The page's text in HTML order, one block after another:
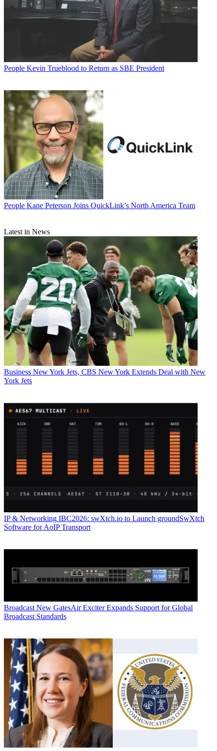
People Kevin Trueblood to Return as SBE President
People Kane Peterson Joins QuickLink’s North America Team
Latest in News
Business New York Jets, CBS New York Extends Deal with New
York Jets
IP & Networking IBC2026: swXtch.io to Launch groundSwXtch
Software for AoIP Transport
Broadcast New GatesAir Exciter Expands Support for Global
Broadcast Standards